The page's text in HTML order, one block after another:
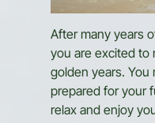
After many years
you are excited to
golden years.
prepared for your
relax and enjoy